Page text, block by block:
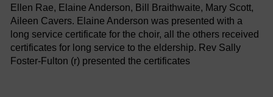
Ellen Rae, Elaine Anderson, Bill Braithwaite, Mary Scott,
Aileen Cavers. Elaine Anderson was presented with a
long service certificate for the choir, all the others received
certificates for long service to the eldership. Rev Sally
Foster-Fulton (r) presented the certificates